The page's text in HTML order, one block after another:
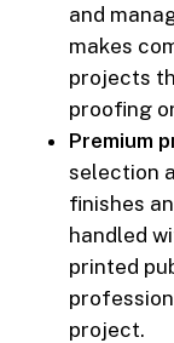
and
makes
projects
proofing
Premium
selection
finishes
handled
printed
project.